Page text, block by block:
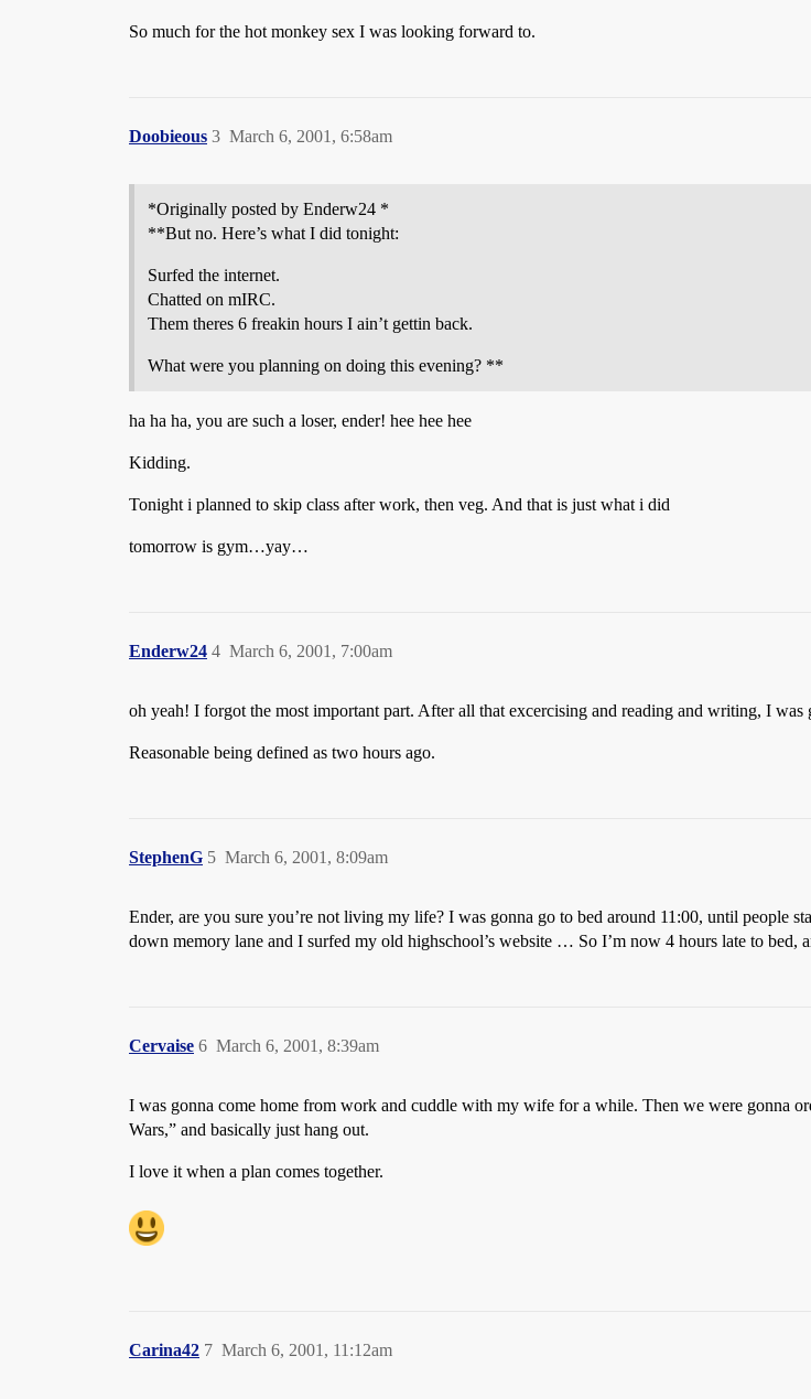
So much for the hot monkey sex I was looking forward to.
Doobieous March 6, 2001, 6:58am
3
*Originally posted by Enderw24 *
**But no. Here’s what I did tonight:
Surfed the internet.
Chatted on mIRC.
Them theres 6 freakin hours I ain’t gettin back.
What were you planning on doing this evening? **
ha ha ha, you are such a loser, ender! hee hee hee
Kidding.
Tonight i planned to skip class after work, then veg. And that is just what i did
tomorrow is gym…yay…
Enderw24 March 6, 2001, 7:00am
4
oh yeah! I forgot the most important part. After all that excercising and reading and writing, I was
Reasonable being defined as two hours ago.
StephenG March 6, 2001, 8:09am
5
Ender, are you sure you’re not living my life? I was gonna go to bed around 11:00, until people
down memory lane and I surfed my old highschool’s website … So I’m now 4 hours late to
Cervaise March 6, 2001, 8:39am
6
I was gonna come home from work and cuddle with my wife for a while. Then we were gonna
Wars,” and basically just hang out.
I love it when a plan comes together.
Carina42 March 6, 2001, 11:12am
7